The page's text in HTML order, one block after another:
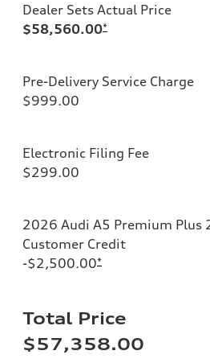
Dealer Sets Actual Price
$58,560.00*
Pre-Delivery Service Charge
$999.00
Electronic Filing Fee
$299.00
2026 Audi A5 Premium Plus
Customer Credit
-$2,500.00*
Total Price
$57,358.00